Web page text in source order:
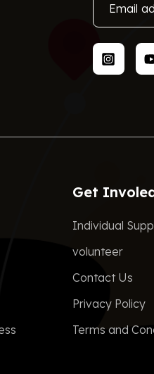
Get
Individual
volunteer
Contact Us
Privacy Policy
Terms and